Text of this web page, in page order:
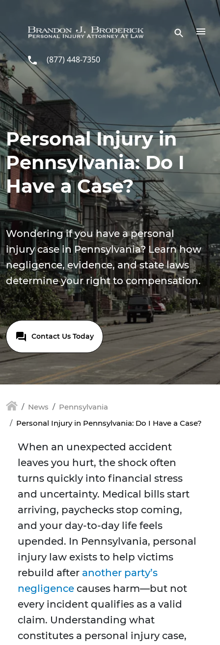
(877) 448-7350
Personal Injury in
Pennsylvania: Do I
Have a Case?
Wondering if you have a personal
injury case in Pennsylvania? Learn how
negligence, evidence, and state laws
determine your right to compensation.
Contact Us Today
News
Pennsylvania
Personal Injury in Pennsylvania: Do I Have a Case?
When an unexpected accident
leaves you hurt, the shock often
turns quickly into financial stress
and uncertainty. Medical bills start
arriving, paychecks stop coming,
and your day-to-day life feels
upended. In Pennsylvania, personal
injury law exists to help victims
rebuild after another party’s
negligence causes harm—but not
every incident qualifies as a valid
claim. Understanding what
constitutes a personal injury case,